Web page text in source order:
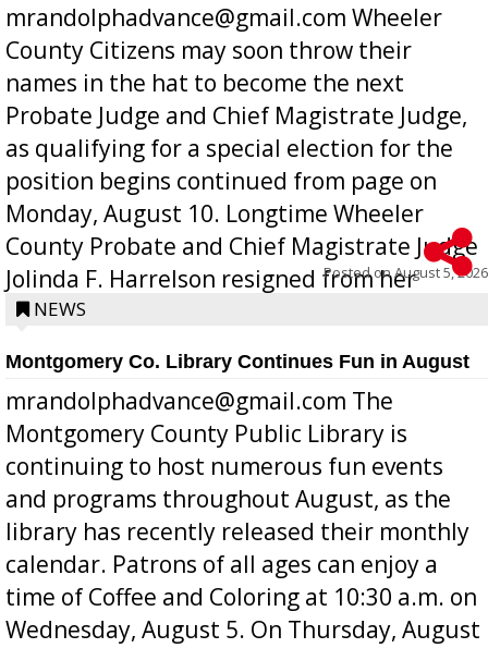
mrandolphadvance@gmail.com Wheeler
County Citizens may soon throw their
names in the hat to become the next
Probate Judge and Chief Magistrate Judge,
as qualifying for a special election for the
position begins continued from page on
Monday, August 10. Longtime Wheeler
County Probate and Chief Magistrate Judge
Jolinda F. Harrelson resigned from her
position a few months ago due to hea...
Posted onAugust 5, 2026
NEWS
Montgomery Co. Library Continues Fun in August
mrandolphadvance@gmail.com The
Montgomery County Public Library is
continuing to host numerous fun events
and programs throughout August, as the
library has recently released their monthly
calendar. Patrons of all ages can enjoy a
time of Coffee and Coloring at 10:30 a.m. on
Wednesday, August 5. On Thursday, August